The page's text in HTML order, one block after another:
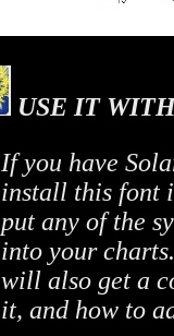
USE IT
If you have
install this font
put any of the
into your
will also get a
it, and how to